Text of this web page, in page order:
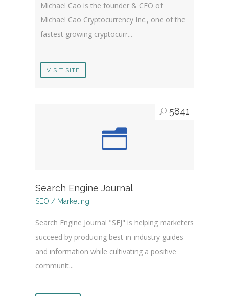
Michael Cao is the founder & CEO of
Michael Cao Cryptocurrency Inc., one of the
fastest growing cryptocurr...
VISIT SITE
5841
Search Engine Journal
SEO / Marketing
Search Engine Journal "SEJ" is helping marketers
succeed by producing best-in-industry guides
and information while cultivating a positive
communit...